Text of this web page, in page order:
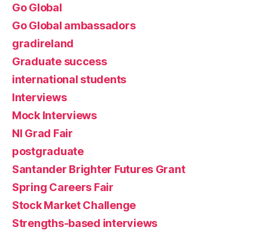
Go Global
Go Global ambassadors
gradireland
Graduate success
international students
Interviews
Mock Interviews
NI Grad Fair
postgraduate
Santander Brighter Futures Grant
Spring Careers Fair
Stock Market Challenge
Strengths-based interviews